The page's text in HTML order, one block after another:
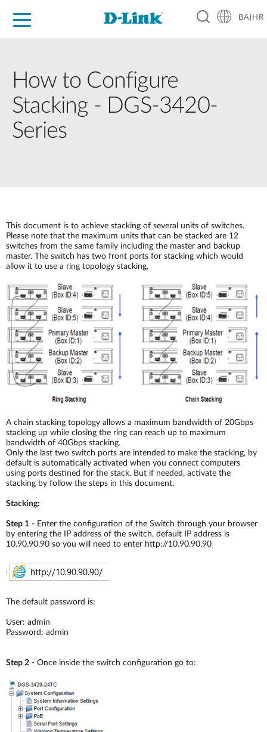
BA|HR
How to Configure
Stacking - DGS-3420-
Series
This document is to achieve stacking of several units of switches.
Please note that the maximum units that can be stacked are 12
switches from the same family including the master and backup
master. The switch has two front ports for stacking which would
allow it to use a ring topology stacking.
A chain stacking topology allows a maximum bandwidth of 20Gbps
stacking up while closing the ring can reach up to maximum
bandwidth of 40Gbps stacking.
Only the last two switch ports are intended to make the stacking, by
default is automatically activated when you connect computers
using ports destined for the stack. But if needed, activate the
stacking by follow the steps in this document.
Stacking:
Step 1 - Enter the configuration of the Switch through your browser
by entering the IP address of the switch, default IP address is
10.90.90.90 so you will need to enter http://10.90.90.90
The default password is:
User: admin
Password: admin
Step 2 - Once inside the switch configuration go to: